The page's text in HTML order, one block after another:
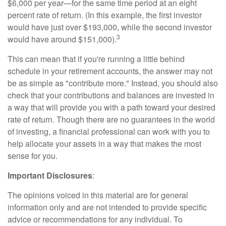
$6,000 per year—for the same time period at an eight
percent rate of return. (In this example, the first investor
would have just over $193,000, while the second investor
would have around $151,000).3
This can mean that if you're running a little behind
schedule in your retirement accounts, the answer may not
be as simple as "contribute more." Instead, you should also
check that your contributions and balances are invested in
a way that will provide you with a path toward your desired
rate of return. Though there are no guarantees in the world
of investing, a financial professional can work with you to
help allocate your assets in a way that makes the most
sense for you.
Important Disclosures:
The opinions voiced in this material are for general
information only and are not intended to provide specific
advice or recommendations for any individual. To